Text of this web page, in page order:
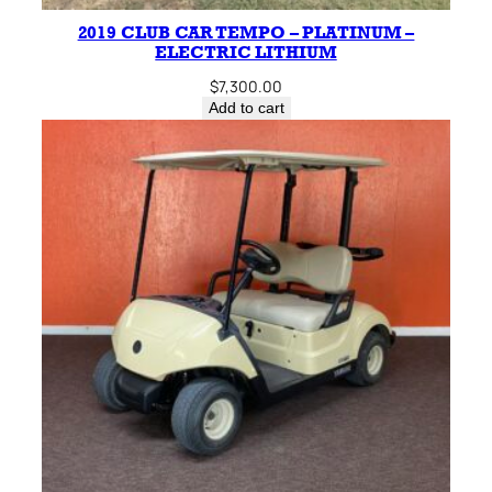
2019 CLUB CAR TEMPO – PLATINUM –
ELECTRIC LITHIUM
$7,300.00
Add to cart